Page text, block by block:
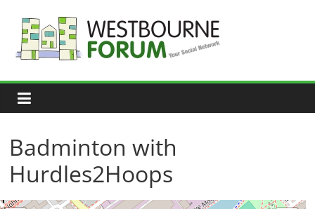
content
Westbourne
Forum
Your
social
Badminton with
Hurdles2Hoops